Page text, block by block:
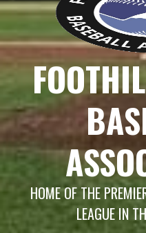
HOME OF THE
LEAGUE IN